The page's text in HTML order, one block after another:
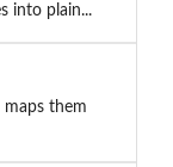
into plain...
them